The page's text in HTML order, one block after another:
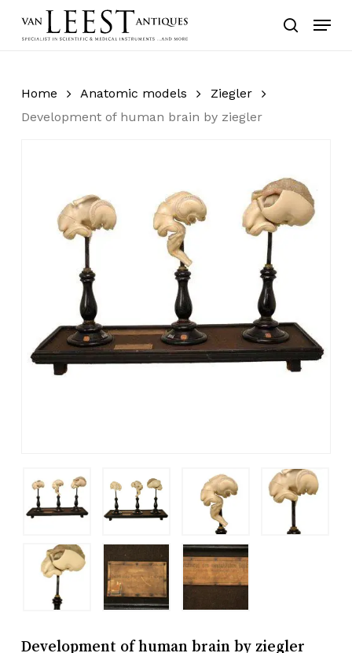
search
Menu
Home Anatomic models
Ziegler
Development of human brain by ziegler
Development of human brain by ziegler